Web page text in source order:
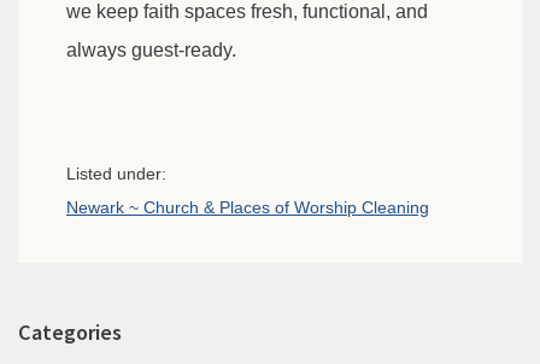
we keep faith spaces fresh, functional, and
always guest-ready.
Listed under:
Newark ~ Church & Places of Worship Cleaning
Categories